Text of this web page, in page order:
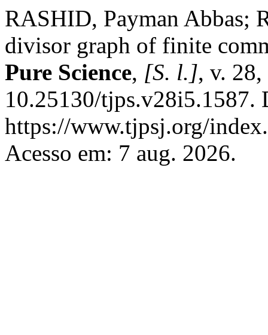
RASHID, Payman Abbas;
divisor graph of finite
Pure Science, [S. l.], v.
10.25130/tjps.v28i5.1587.
https://www.tjpsj.org/
Acesso em: 7 aug. 2026.